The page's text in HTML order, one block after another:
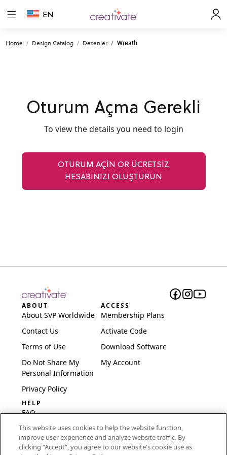
EN
Home Design Catalog Desenler Wreath
Oturum Açma Gerekli
To view the details you need to login
OTURUM AÇIN OR ÜCRETSİZ
HESABINIZI OLUŞTURUN
ABOUT
About SVP Worldwide
Contact Us
Terms of Use
Do Not Share My
Personal Information
Privacy Policy
ACCESS
Membership Plans
Activate Code
Download Software
My Account
HELP
FAQ
Software & Setup
International
This website uses cookies to help the website function,
improve user experience and analyze website traffic. By
clicking “Accept“, you agree to our website's cookie use as